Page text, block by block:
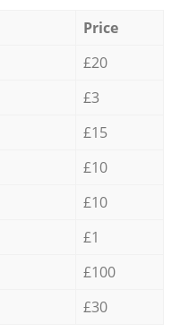
Price
£20
£3
£15
£10
£10
£1
£100
£30